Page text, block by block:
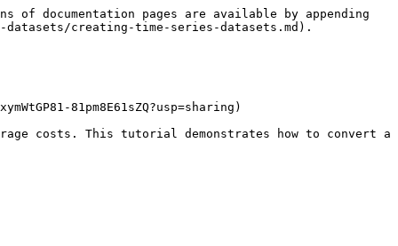
documentation pages are available by appending
creating-time-series-datasets.md).
81pm8E61sZQ?usp=sharing)
costs. This tutorial demonstrates how to convert a